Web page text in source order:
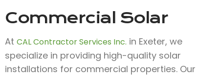
Commercial Solar
At CAL Contractor Services Inc. in Exeter, we
specialize in providing high-quality solar
installations for commercial properties. Our